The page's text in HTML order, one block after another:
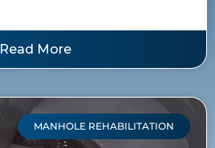
Read More
MANHOLE REHABILITATION